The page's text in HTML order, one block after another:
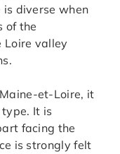
diverse when
of the
Loire valley
et-Loire, it
It is
facing the
is strongly felt